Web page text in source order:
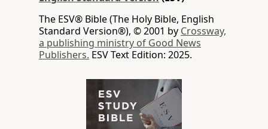
The ESV® Bible (The Holy Bible, English
Standard Version®), © 2001 by Crossway,
a publishing ministry of Good News
Publishers. ESV Text Edition: 2025.